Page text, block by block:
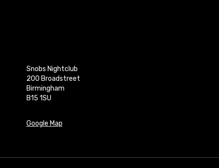
Snobs Nightclub
200 Broadstreet
Birmingham
B15 1SU
Google Map